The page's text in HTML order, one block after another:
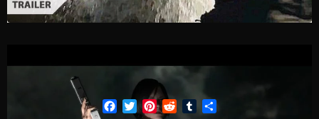
Facebook
TwitterPinterestRedditTumblr